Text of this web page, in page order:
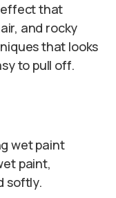
effect that
and rocky
that looks
to pull off.
wet paint
paint,
softly.